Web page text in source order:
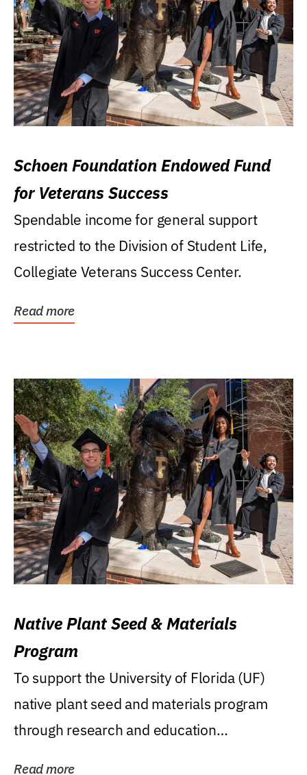
Schoen Foundation Endowed Fund
for Veterans Success
Spendable income for general support
restricted to the Division of Student Life,
Collegiate Veterans Success Center.
Read more
Native Plant Seed & Materials
Program
To support the University of Florida (UF)
native plant seed and materials program
through research and education
Read more